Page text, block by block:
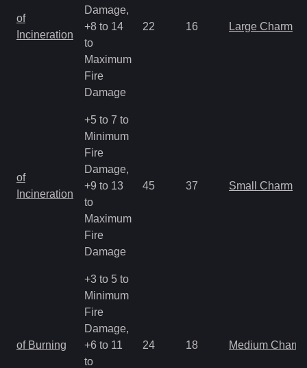
of
Incineration
Damage,
+8 to 14
to
Maximum
Fire
Damage
22 16 Large Charm
of
Incineration
+5 to 7 to
Minimum
Fire
Damage,
+9 to 13
to
Maximum
Fire
Damage
45 37 Small Charm
of Burning
+3 to 5 to
Minimum
Fire
Damage,
+6 to 11
to
24 18 Medium Charm